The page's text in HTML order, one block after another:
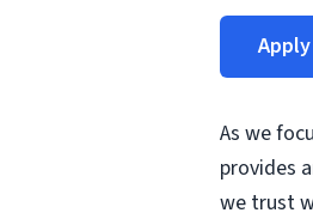
As we
provides
we trust